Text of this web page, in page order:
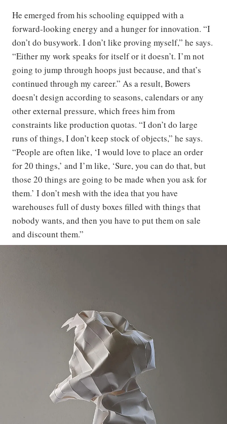
He emerged from his schooling equipped with a
forward-looking energy and a hunger for innovation. “I
don’t do busywork. I don’t like proving myself,” he says.
“Either my work speaks for itself or it doesn’t. I’m not
going to jump through hoops just because, and that’s
continued through my career.” As a result, Bowers
doesn’t design according to seasons, calendars or any
other external pressure, which frees him from
constraints like production quotas. “I don’t do large
runs of things, I don’t keep stock of objects,” he says.
“People are often like, ‘I would love to place an order
for 20 things,’ and I’m like, ‘Sure, you can do that, but
those 20 things are going to be made when you ask for
them.’ I don’t mesh with the idea that you have
warehouses full of dusty boxes filled with things that
nobody wants, and then you have to put them on sale
and discount them.”